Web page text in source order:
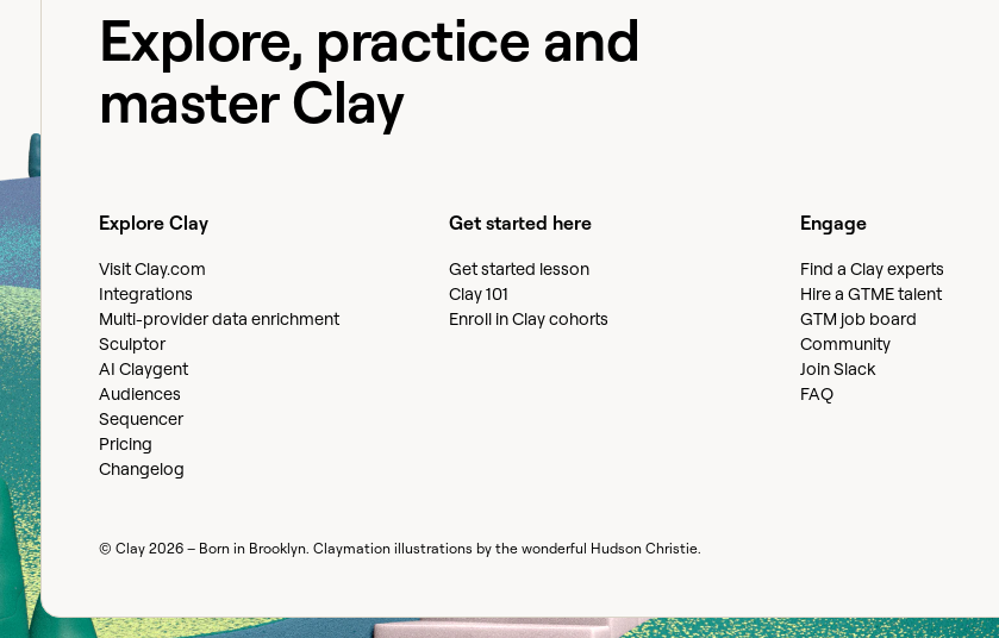
Explore, practice and
master Clay
Explore Clay
Visit Clay.com
Integrations
Multi-provider data enrichment
Sculptor
AI Claygent
Audiences
Sequencer
Pricing
Changelog
Get started here
Get started lesson
Clay 101
Enroll in Clay cohorts
Engage
Find a Clay experts
Hire a GTME talent
GTM job board
Community
Join Slack
FAQ
© Clay 2026– Born in Brooklyn. Claymation illustrations by the wonderful Hudson Christie.